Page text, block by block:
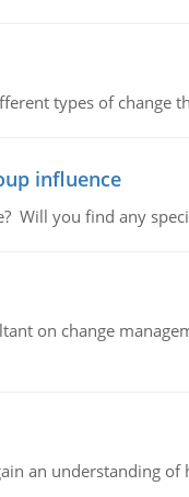
types of change
influence
Will you find any
on change
an understanding